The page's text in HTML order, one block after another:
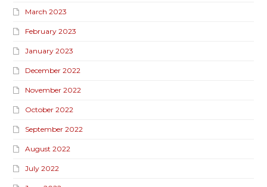
March 2023
February 2023
January 2023
December 2022
November 2022
October 2022
September 2022
August 2022
July 2022